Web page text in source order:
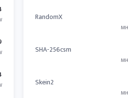
RandomX
SHA-256csm
Skein2